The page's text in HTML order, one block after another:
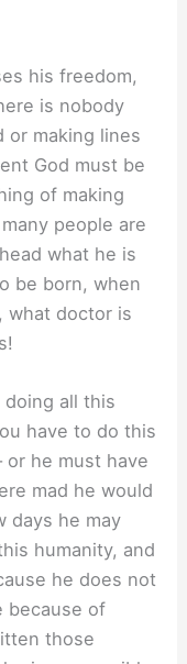
his freedom,
is nobody
or making lines
God must be
of making
people are
what he is
be born, when
what doctor is
doing all this
have to do this
or he must have
mad he would
days he may
humanity, and
he does not
because of
those